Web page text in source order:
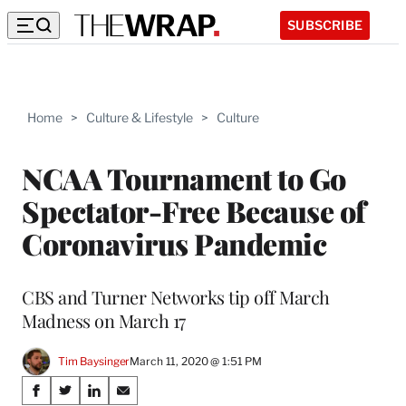
SUBSCRIBE
Home > Culture & Lifestyle > Culture
NCAA Tournament to Go
Spectator-Free Because of
Coronavirus Pandemic
CBS and Turner Networks tip off March
Madness on March 17
Tim BaysingerMarch 11, 2020 @ 1:51 PM
Share
S
S
S
S